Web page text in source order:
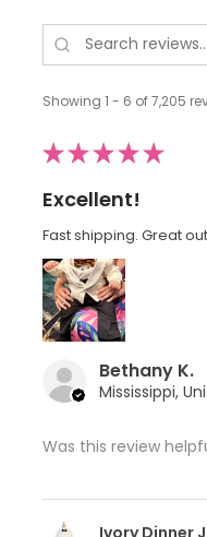
Showing 1 - 6 of 7,205
★★★★★
Excellent!
Fast shipping. Great
Bethany K.
Was this review